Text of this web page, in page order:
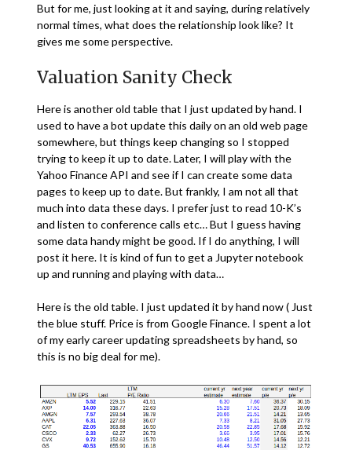
But for me, just looking at it and saying, during relatively
normal times, what does the relationship look like? It
gives me some perspective.
Valuation Sanity Check
Here is another old table that I just updated by hand. I
used to have a bot update this daily on an old web page
somewhere, but things keep changing so I stopped
trying to keep it up to date. Later, I will play with the
Yahoo Finance API and see if I can create some data
pages to keep up to date. But frankly, I am not all that
much into data these days. I prefer just to read 10-K’s
and listen to conference calls etc… But I guess having
some data handy might be good. If I do anything, I will
post it here. It is kind of fun to get a Jupyter notebook
up and running and playing with data…
Here is the old table. I just updated it by hand now ( Just
the blue stuff. Price is from Google Finance. I spent a lot
of my early career updating spreadsheets by hand, so
this is no big deal for me).